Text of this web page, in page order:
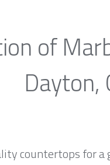
of
Dayton,
countertops for a